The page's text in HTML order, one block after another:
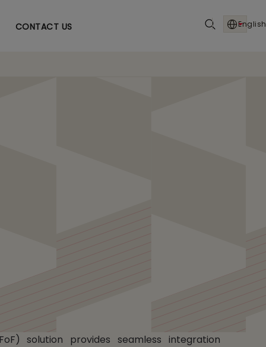
CONTACT US
solution provides seamless integration